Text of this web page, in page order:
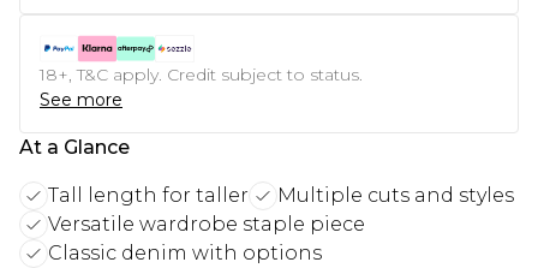
18+, T&C apply. Credit subject to status.
See more
At a Glance
Tall length for taller
Multiple cuts and styles
Versatile wardrobe staple piece
Classic denim with options